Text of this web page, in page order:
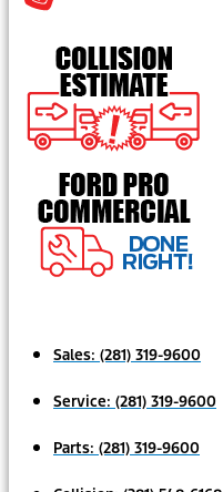
Sales: (281) 319-9600
Service: (281) 319-9600
Parts: (281) 319-9600